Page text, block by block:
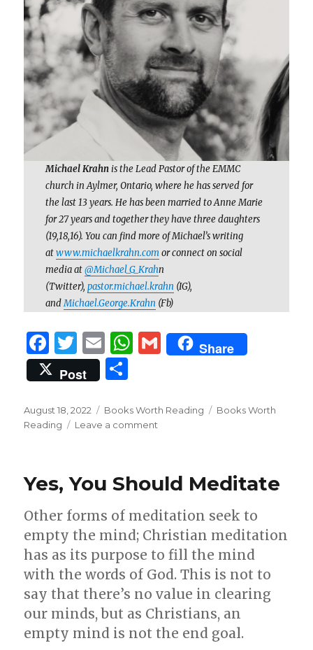
Michael Krahnis the Lead Pastor of the EMMC
church in Aylmer, Ontario, where he has served for
the last 13 years. He has been married to Anne Marie
for 27 years and together they have three daughters
(19,18,16). You can find more of Michael’s writing
atwww.michaelkrahn.comor connect on social
media at@Michael_G_Krahn
(Twitter), pastor.michael.krahn (IG),
andMichael.George.Krahn (Fb)
F
a
c
e
b
o
k
T
w
it
te
r
E
m
ai
l
W
s
A
p
G
m
l
Share
Post
ar
e
Posted
on
August 18, 2022 Categories
Books Worth Reading Tags
Books Worth
Reading
Leave a comment
“The
Justification”
Yes, You Should Meditate
Other forms of meditation seek to
empty the mind; Christian meditation
has as its purpose to fill the mind
with the words of God. This is not to
say that there’s no value in clearing
our minds, but as Christians, an
empty mind is not the end goal.